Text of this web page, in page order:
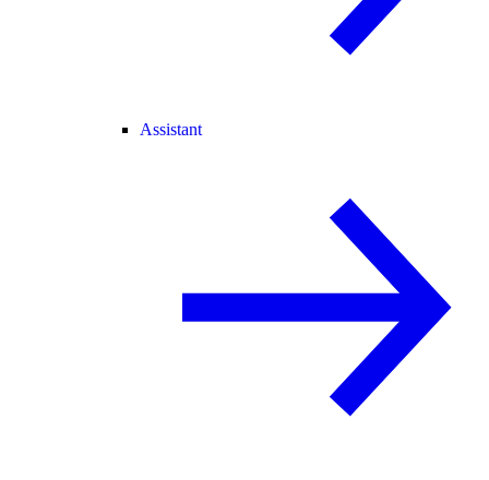
Assistant